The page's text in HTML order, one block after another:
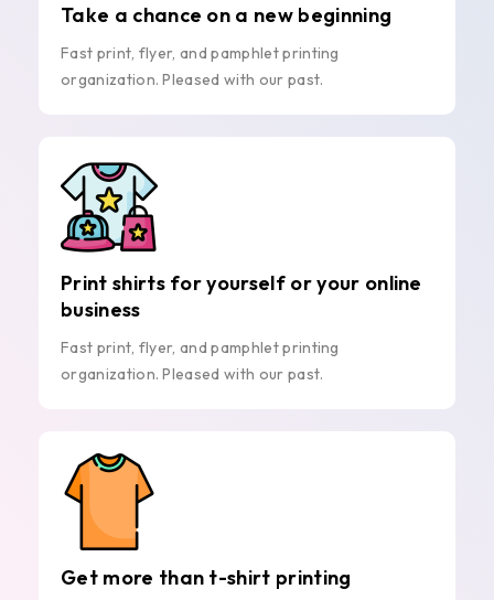
Take a chance on a new beginning
Fast print, flyer, and pamphlet printing
organization. Pleased with our past.
Print shirts for yourself or your online
business
Fast print, flyer, and pamphlet printing
organization. Pleased with our past.
Get more than t-shirt printing